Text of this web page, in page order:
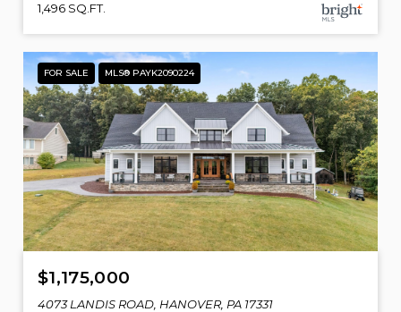
1,496 SQ.FT.
FOR SALE MLS® PAYK2090224
$1,175,000
4073 LANDIS ROAD, HANOVER, PA 17331